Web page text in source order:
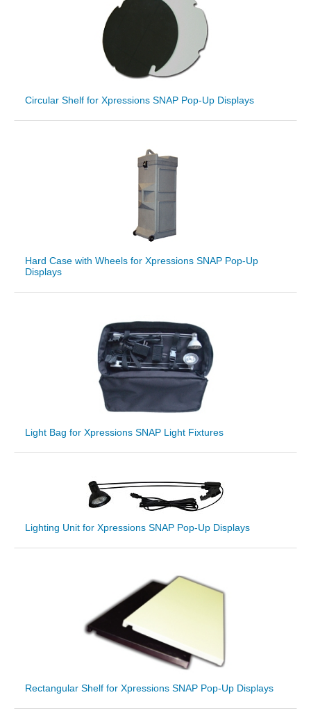
Circular Shelf for Xpressions SNAP Pop-Up Displays
Hard Case with Wheels for Xpressions SNAP Pop-Up
Displays
Light Bag for Xpressions SNAP Light Fixtures
Lighting Unit for Xpressions SNAP Pop-Up Displays
Rectangular Shelf for Xpressions SNAP Pop-Up Displays